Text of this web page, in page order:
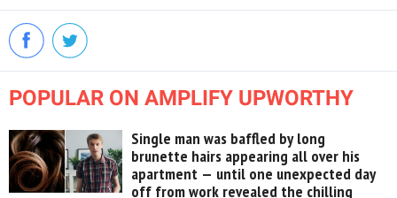
POPULAR ON AMPLIFY UPWORTHY
Single man was baffled by long
brunette hairs appearing all over his
apartment — until one unexpected day
off from work revealed the chilling